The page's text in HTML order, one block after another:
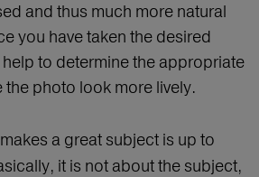
and thus much more natural
you have taken the desired
to determine the appropriate
the photo look more lively.
a great subject is up to
it is not about the subject,